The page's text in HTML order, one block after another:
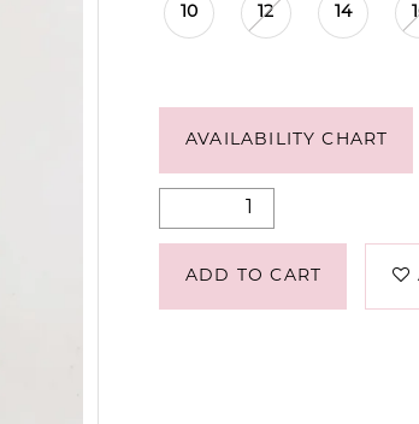
10 12 14
AVAILABILITY CHART
ADD TO CART